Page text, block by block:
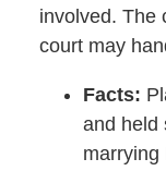
involved. The
court may
Facts:
and held
marrying